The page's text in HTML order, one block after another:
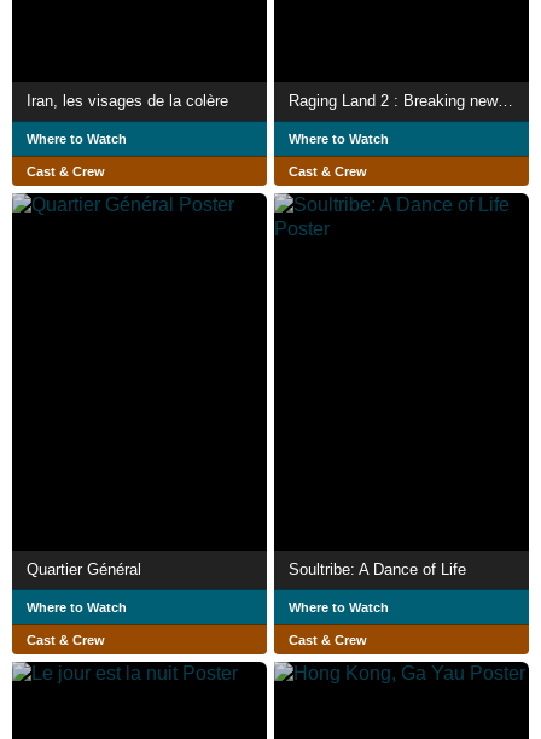
Iran, les visages de la colère
Where to Watch
Cast & Crew
Raging Land 2 : Breaking new ground through Thorns and Thistles
Where to Watch
Cast & Crew
Quartier Général
Where to Watch
Cast & Crew
Soultribe: A Dance of Life
Where to Watch
Cast & Crew